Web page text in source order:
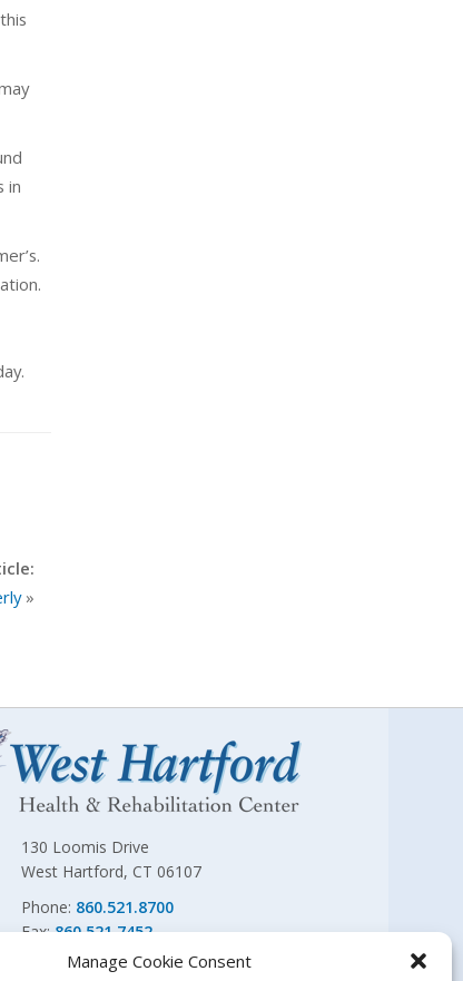
Manage Cookie Consent
in
»
130 Loomis Drive
West Hartford, CT 06107
Phone: 860.521.8700
Fax:860.521.7452